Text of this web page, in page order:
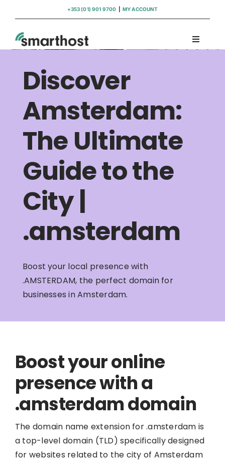
content
+353 (01) 901 9700 MY ACCOUNT
Toggle
Hosting
WordPress Support
Insights
Discover
Amsterdam:
The Ultimate
Guide to the
City |
.amsterdam
Boost your local presence with
.AMSTERDAM, the perfect domain for
businesses in Amsterdam.
Boost your online
presence with a
.amsterdam domain
The domain name extension for .amsterdam is
a top-level domain (TLD) specifically designed
for websites related to the city of Amsterdam